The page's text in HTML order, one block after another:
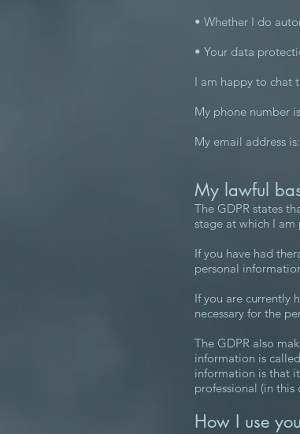
• Whether I do
• Your data
I am happy to chat
My phone number
My email address is:
My lawful
The GDPR states
stage at which I am
If you have had
personal
If you are currently
necessary for the
The GDPR also
information is
information is that
professional (in this
How I use